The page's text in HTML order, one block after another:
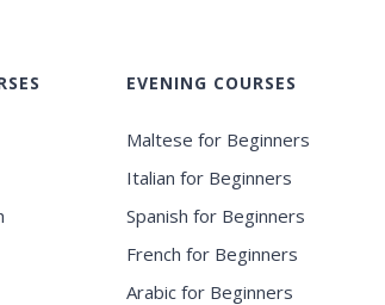
EVENING COURSES
Maltese for Beginners
Italian for Beginners
Spanish for Beginners
French for Beginners
Arabic for Beginners